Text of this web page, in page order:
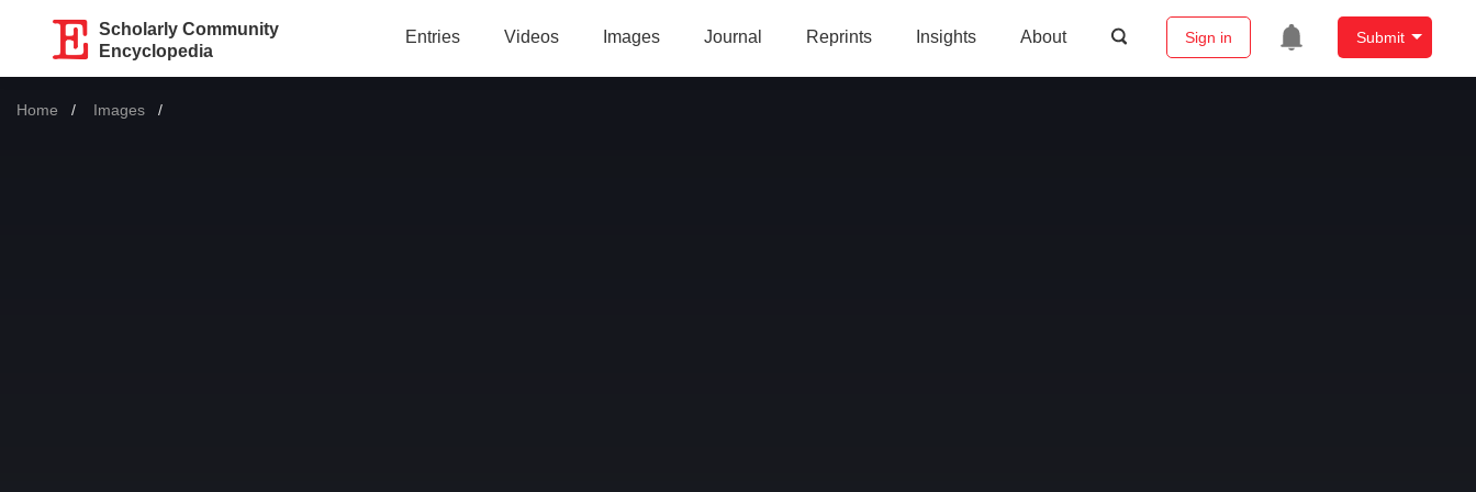
Scholarly Community
Encyclopedia
Entries Videos Images Journal Reprints Insights About Sign in Submit
Home Images